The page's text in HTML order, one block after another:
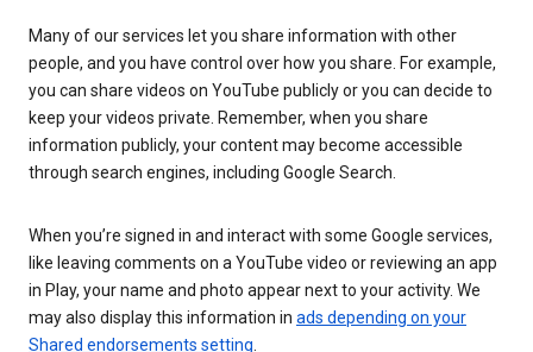
Many of our services let you share information with other
people, and you have control over how you share. For example,
you can share videos on YouTube publicly or you can decide to
keep your videos private. Remember, when you share
information publicly, your content may become accessible
through search engines, including Google Search.
When you’re signed in and interact with some Google services,
like leaving comments on a YouTube video or reviewing an app
in Play, your name and photo appear next to your activity. We
may also display this information in ads depending on your
Shared endorsements setting